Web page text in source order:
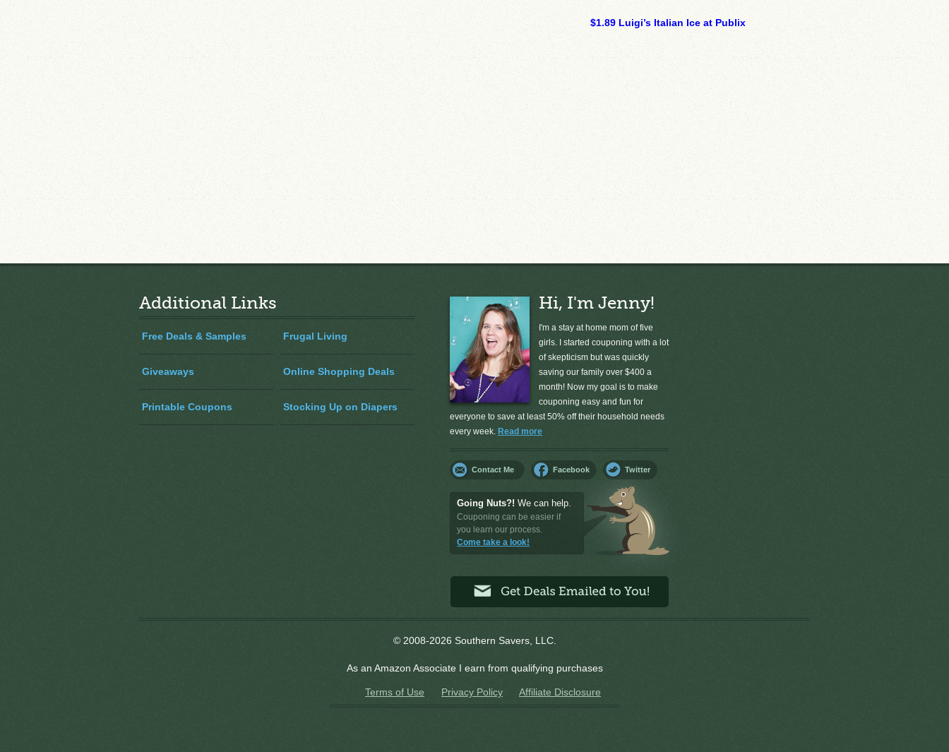
$1.89 Luigi’s Italian Ice at Publix
Additional Links
Free Deals & Samples Frugal Living
Giveaways Online Shopping Deals
Printable Coupons Stocking Up on Diapers
Hi, I'm Jenny!
I'm a stay at home mom of five
girls. I started couponing with a lot
of skepticism but was quickly
saving our family over $400 a
month! Now my goal is to make
couponing easy and fun for
everyone to save at least 50% off their household needs
every week. Read more
Contact Me Facebook Twitter
Going Nuts?! We can help.
Couponing can be easier if
you learn our process.
Come take a look!
© 2008-2026 Southern Savers, LLC.
As an Amazon Associate I earn from qualifying purchases
Terms of Use Privacy Policy Affiliate Disclosure